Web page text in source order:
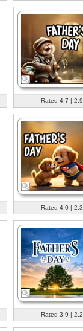
Rated 4.7 |
Rated 4.0 |
Rated 3.9 |